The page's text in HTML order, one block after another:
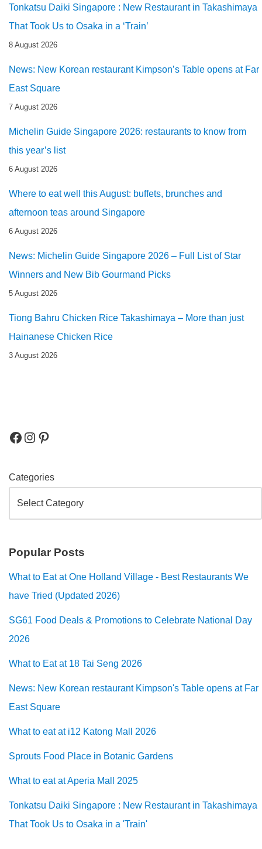
Tonkatsu Daiki Singapore : New Restaurant in Takashimaya
That Took Us to Osaka in a ‘Train’
8 August 2026
News: New Korean restaurant Kimpson’s Table opens at Far
East Square
7 August 2026
Michelin Guide Singapore 2026: restaurants to know from
this year’s list
6 August 2026
Where to eat well this August: buffets, brunches and
afternoon teas around Singapore
6 August 2026
News: Michelin Guide Singapore 2026 – Full List of Star
Winners and New Bib Gourmand Picks
5 August 2026
Tiong Bahru Chicken Rice Takashimaya – More than just
Hainanese Chicken Rice
3 August 2026
Categories
Popular Posts
What to Eat at One Holland Village - Best Restaurants We
have Tried (Updated 2026)
SG61 Food Deals & Promotions to Celebrate National Day
2026
What to Eat at 18 Tai Seng 2026
News: New Korean restaurant Kimpson's Table opens at Far
East Square
What to eat at i12 Katong Mall 2026
Sprouts Food Place in Botanic Gardens
What to eat at Aperia Mall 2025
Tonkatsu Daiki Singapore : New Restaurant in Takashimaya
That Took Us to Osaka in a 'Train'